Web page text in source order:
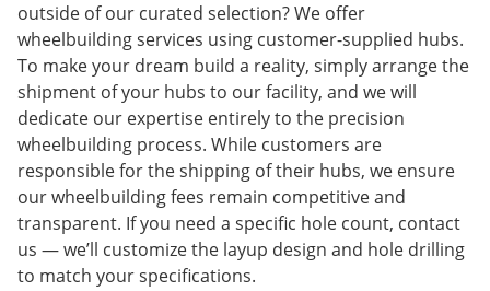
outside of our curated selection? We offer
wheelbuilding services using customer-supplied hubs.
To make your dream build a reality, simply arrange the
shipment of your hubs to our facility, and we will
dedicate our expertise entirely to the precision
wheelbuilding process. While customers are
responsible for the shipping of their hubs, we ensure
our wheelbuilding fees remain competitive and
transparent. If you need a specific hole count, contact
us — we’ll customize the layup design and hole drilling
to match your specifications.